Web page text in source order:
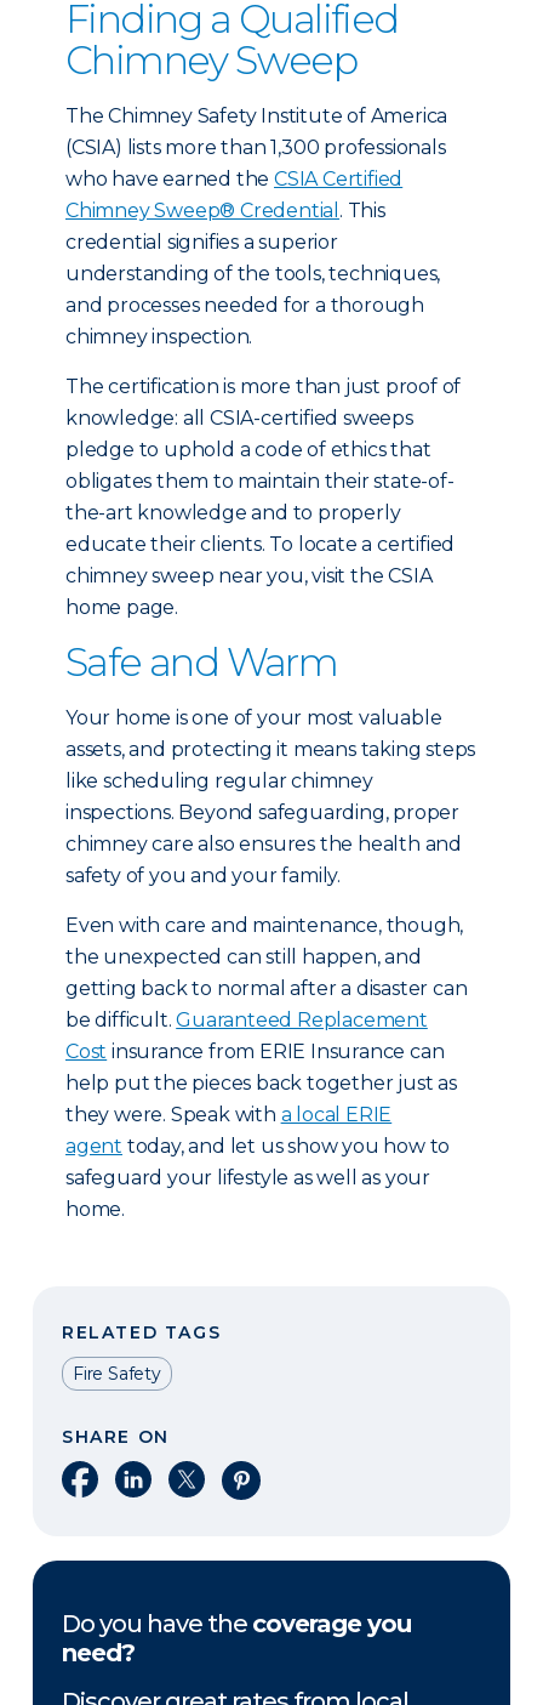
Finding a Qualified
Chimney Sweep
The Chimney Safety Institute of America
(CSIA) lists more than 1,300 professionals
who have earned theCSIA Certified
Chimney Sweep® Credential . This
credential signifies a superior
understanding of the tools, techniques,
and processes needed for a thorough
chimney inspection.
The certification is more than just proof of
knowledge: all CSIA-certified sweeps
pledge to uphold a code of ethics that
obligates them to maintain their state-of-
the-art knowledge and to properly
educate their clients. To locate a certified
chimney sweep near you, visit the CSIA
home page.
Safe and Warm
Your home is one of your most valuable
assets, and protecting it means taking steps
like scheduling regular chimney
inspections. Beyond safeguarding, proper
chimney care also ensures the health and
safety of you and your family.
Even with care and maintenance, though,
the unexpected can still happen, and
getting back to normal after a disaster can
be difficult.Guaranteed Replacement
Cost insurance from ERIE Insurance can
help put the pieces back together just as
they were. Speak with a local ERIE
agent today, and let us show you how to
safeguard your lifestyle as well as your
home.
RELATED TAGS
Fire Safety
SHARE ON
Share on Facebook
Share on LinkedIn
Share on XShare on Pinterest
Do you have the coverage you
need?